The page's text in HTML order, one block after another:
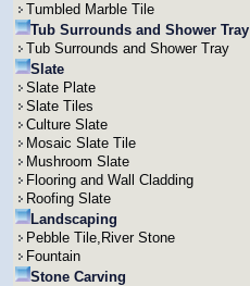
Tumbled Marble Tile
Tub Surrounds and Shower Tray
Tub Surrounds and Shower Tray
Slate
Slate Plate
Slate Tiles
Culture Slate
Mosaic Slate Tile
Mushroom Slate
Flooring and Wall Cladding
Roofing Slate
Landscaping
Pebble Tile,River Stone
Fountain
Stone Carving